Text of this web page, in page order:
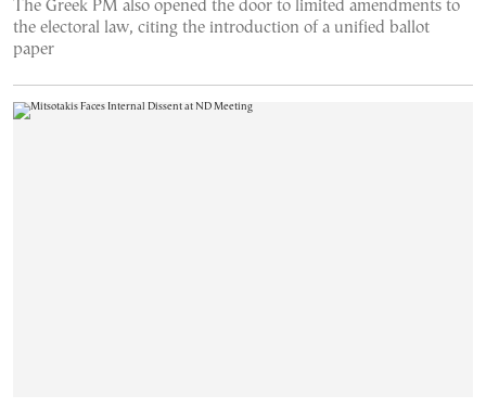
The Greek PM also opened the door to limited amendments to
the electoral law, citing the introduction of a unified ballot
paper